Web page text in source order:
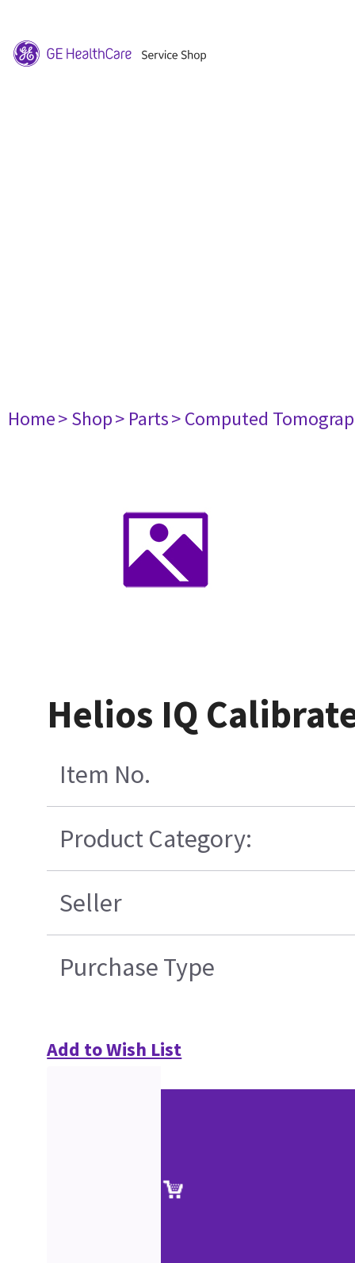
Home> Shop> Parts> Computed
Helios IQ
Item No.
Product Category:
Seller
Purchase Type
Add to Wish List